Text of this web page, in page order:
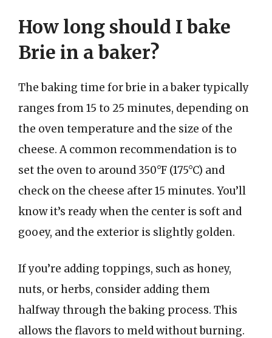
How long should I bake
Brie in a baker?
The baking time for brie in a baker typically
ranges from 15 to 25 minutes, depending on
the oven temperature and the size of the
cheese. A common recommendation is to
set the oven to around 350°F (175°C) and
check on the cheese after 15 minutes. You’ll
know it’s ready when the center is soft and
gooey, and the exterior is slightly golden.
If you’re adding toppings, such as honey,
nuts, or herbs, consider adding them
halfway through the baking process. This
allows the flavors to meld without burning.